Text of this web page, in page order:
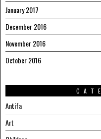
January 2017
December 2016
November 2016
October 2016
Antifa
Art